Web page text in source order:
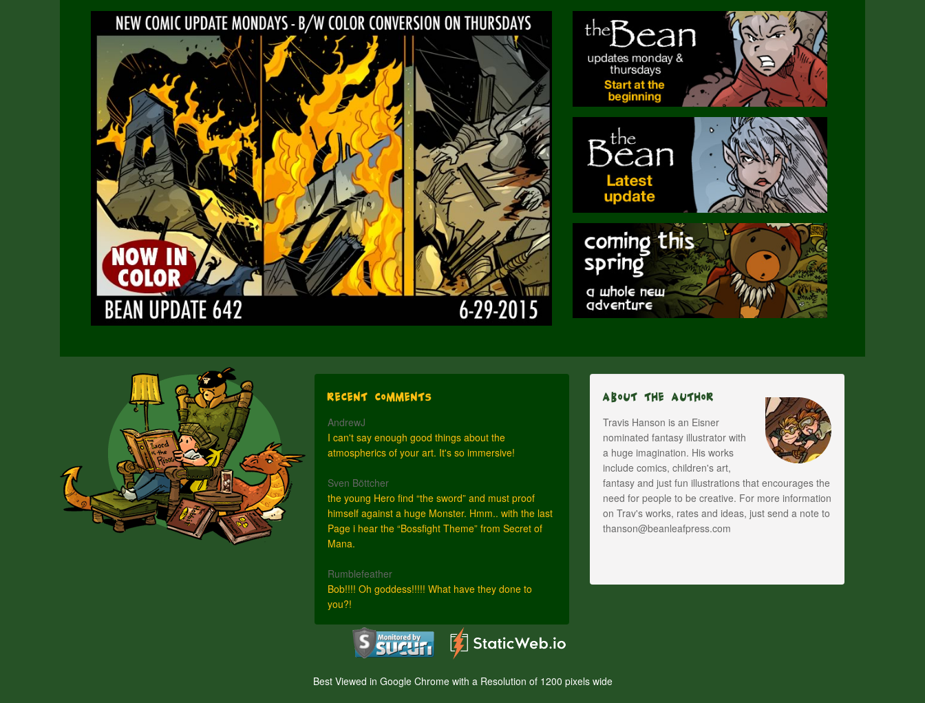
Recent Comments
AndrewJ
I can't say enough good things about the
atmospherics of your art. It's so immersive!
Sven Böttcher
the young Hero find “the sword” and must proof
himself against a huge Monster. Hmm.. with the last
Page i hear the “Bossfight Theme” from Secret of
Mana.
Rumblefeather
Bob!!!! Oh goddess!!!!! What have they done to
you?!
About The Author
Travis Hanson is an Eisner
nominated fantasy illustrator with
a huge imagination. His works
include comics, children's art,
fantasy and just fun illustrations that encourages the
need for people to be creative. For more information
on Trav's works, rates and ideas, just send a note to
thanson@beanleafpress.com
Best Viewed in Google Chrome with a Resolution of 1200 pixels wide